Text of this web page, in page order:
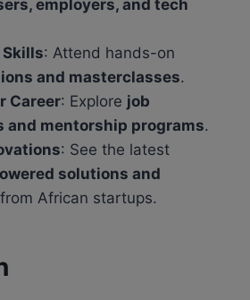
employers, and tech
Skills: Attend hands-on
and masterclasses.
Career: Explore job
and mentorship programs.
: See the latest
solutions and
from African startups.